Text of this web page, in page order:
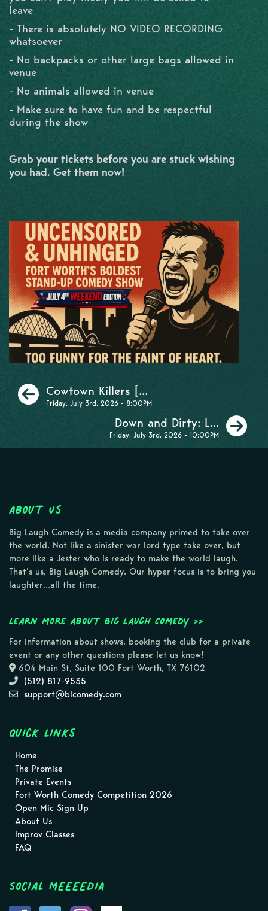
leave
- There is absolutely NO VIDEO RECORDING
whatsoever
- No backpacks or other large bags allowed in
venue
- No animals allowed in venue
- Make sure to have fun and be respectful
during the show
Grab your tickets before you are stuck wishing
you had. Get them now!
Previous
Cowtown Killers [...
Friday, July 3rd, 2026 - 8:00PM
Down and Dirty: L...
Friday, July 3rd, 2026 - 10:00PM
About Us
Big Laugh Comedy is a media company primed to take over
the world. Not like a sinister war lord type take over, but
more like a Jester who is ready to make the world laugh.
That’s us, Big Laugh Comedy. Our hyper focus is to bring you
laughter…all the time.
Learn more about Big Laugh Comedy >>
For information about shows, booking the club for a private
event or any other questions please let us know!
604 Main St, Suite 100 Fort Worth, TX 76102
(512) 817-9535
support@blcomedy.com
Quick Links
Home
The Promise
Private Events
Fort Worth Comedy Competition 2026
Open Mic Sign Up
About Us
Improv Classes
FAQ
Social MEEEEDIA